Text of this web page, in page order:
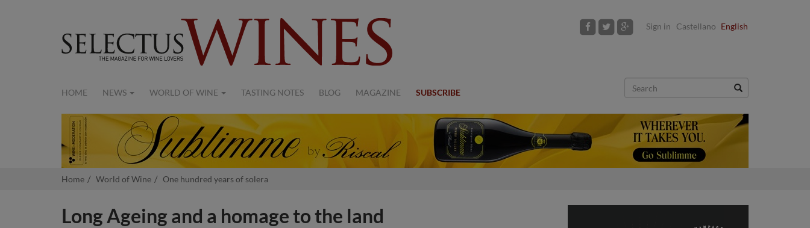
Sign in Castellano English
HOME NEWS WORLD OF WINE TASTING NOTES BLOG MAGAZINE SUBSCRIBE
Home World of Wine One hundred years of solera
Long Ageing and a homage to the land